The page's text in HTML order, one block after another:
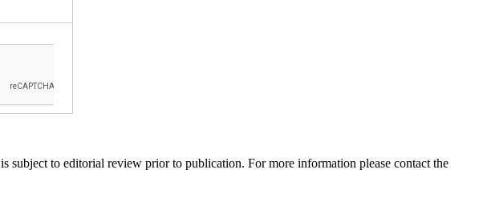
to editorial review prior to publication. For more information please contact the